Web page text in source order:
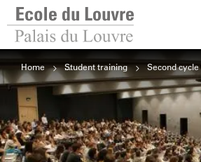
Home Student training Second